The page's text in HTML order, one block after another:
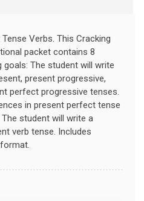
Verbs. This Cracking
packet contains 8
The student will write
present progressive,
perfect progressive tenses.
in present perfect tense
student will write a
verb tense. Includes